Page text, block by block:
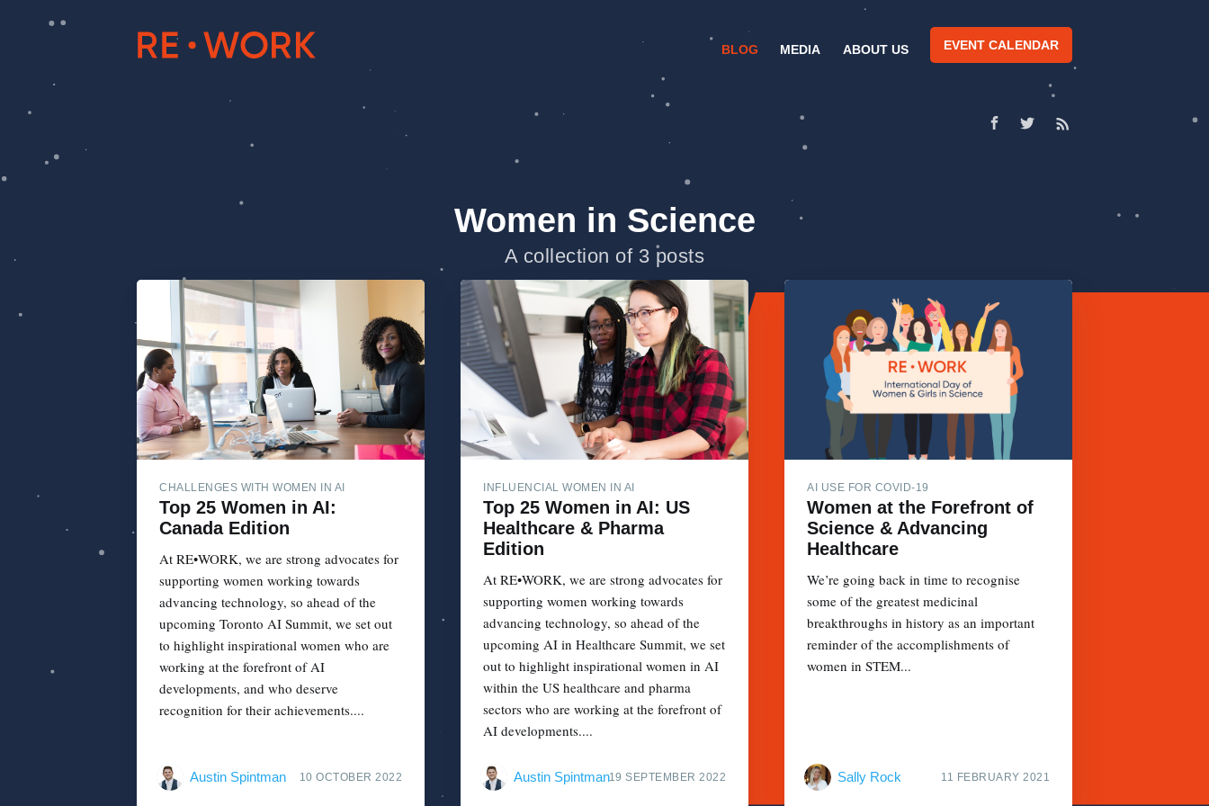
BLOG MEDIA ABOUT US EVENT CALENDAR
Women in Science
A collection of 3 posts
CHALLENGES WITH WOMEN IN AI
Top 25 Women in AI:
Canada Edition
At RE•WORK, we are strong advocates for
supporting women working towards
advancing technology, so ahead of the
upcoming Toronto AI Summit, we set out
to highlight inspirational women who are
working at the forefront of AI
developments, and who deserve
recognition for their achievements....
Austin Spintman 10 OCTOBER 2022
INFLUENCIAL WOMEN IN AI
Top 25 Women in AI: US
Healthcare & Pharma
Edition
At RE•WORK, we are strong advocates for
supporting women working towards
advancing technology, so ahead of the
upcoming AI in Healthcare Summit, we set
out to highlight inspirational women in AI
within the US healthcare and pharma
sectors who are working at the forefront of
AI developments....
Austin Spintman19 SEPTEMBER 2022
AI USE FOR COVID-19
Women at the Forefront of
Science & Advancing
Healthcare
We’re going back in time to recognise
some of the greatest medicinal
breakthroughs in history as an important
reminder of the accomplishments of
women in STEM...
Sally Rock 11 FEBRUARY 2021